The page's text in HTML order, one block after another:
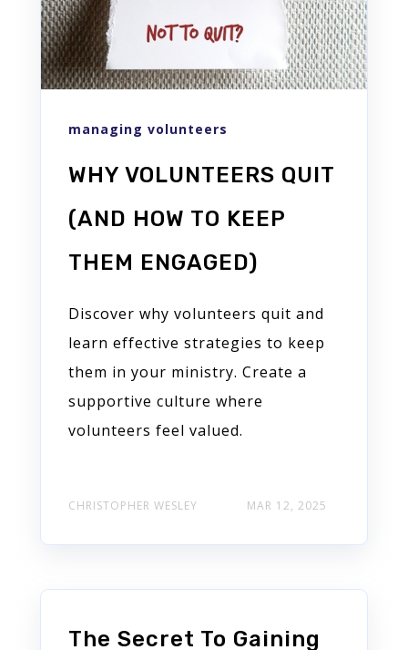
managing volunteers
WHY VOLUNTEERS QUIT
(AND HOW TO KEEP
THEM ENGAGED)
Discover why volunteers quit and
learn effective strategies to keep
them in your ministry. Create a
supportive culture where
volunteers feel valued.
CHRISTOPHER WESLEY MAR 12, 2025
The Secret To Gaining